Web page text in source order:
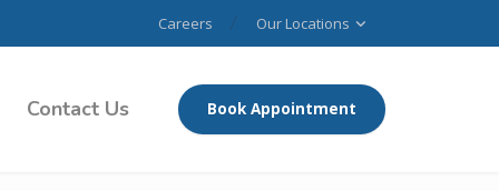
Careers Our Locations
Contact Us Book Appointment